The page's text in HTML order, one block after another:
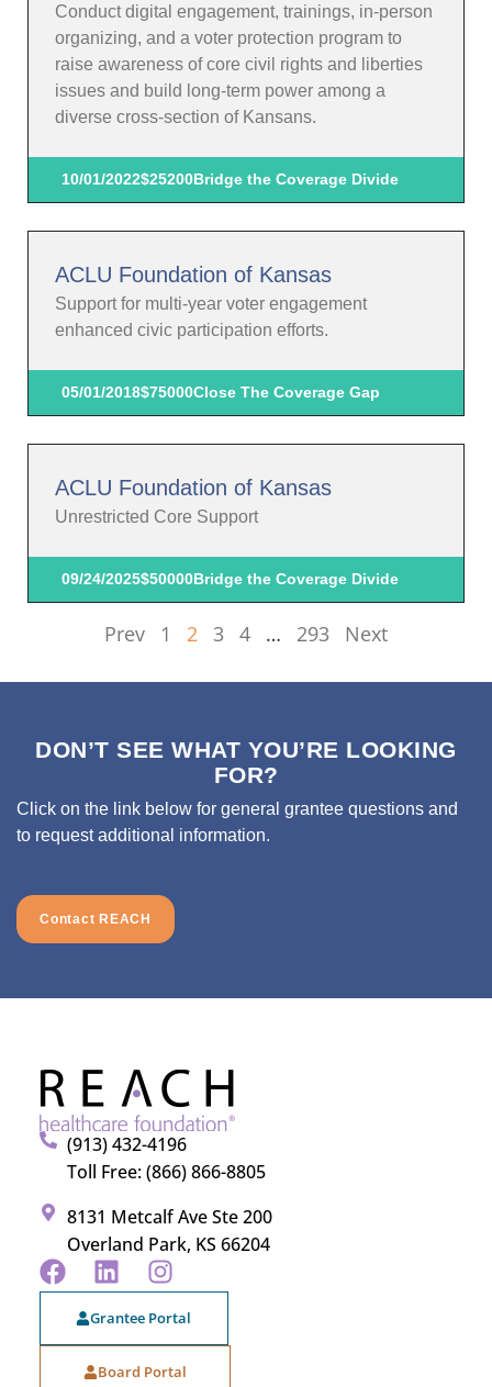
Conduct digital engagement, trainings, in-person
organizing, and a voter protection program to
raise awareness of core civil rights and liberties
issues and build long-term power among a
diverse cross-section of Kansans.
10/01/2022$25200Bridge the Coverage Divide
ACLU Foundation of Kansas
Support for multi-year voter engagement
enhanced civic participation efforts.
05/01/2018$75000Close The Coverage Gap
ACLU Foundation of Kansas
Unrestricted Core Support
09/24/2025$50000Bridge the Coverage Divide
Prev 1 2 3 4 … 293 Next
DON’T SEE WHAT YOU’RE LOOKING
FOR?
Click on the link below for general grantee questions and
to request additional information.
Contact REACH
(913) 432-4196
Toll Free: (866) 866-8805
8131 Metcalf Ave Ste 200
Overland Park, KS 66204
Grantee Portal
Board Portal